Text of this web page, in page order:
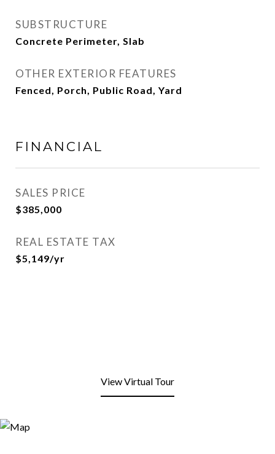
SUBSTRUCTURE
Concrete Perimeter, Slab
OTHER EXTERIOR FEATURES
Fenced, Porch, Public Road, Yard
FINANCIAL
SALES PRICE
$385,000
REAL ESTATE TAX
$5,149/yr
View Virtual Tour